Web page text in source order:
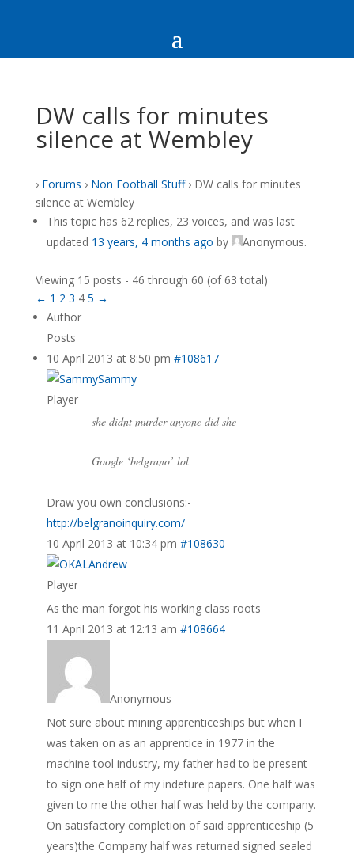
DW calls for minutes
silence at Wembley
› Forums › Non Football Stuff › DW calls for minutes
silence at Wembley
This topic has 62 replies, 23 voices, and was last
updated 13 years, 4 months ago by Anonymous.
Viewing 15 posts - 46 through 60 (of 63 total)
← 1 2 3 4 5 →
Author
Posts
10 April 2013 at 8:50 pm #108617
Sammy
Player
she didnt murder anyone did she
Google ‘belgrano’ lol
Draw you own conclusions:-
http://belgranoinquiry.com/
10 April 2013 at 10:34 pm #108630
Andrew
Player
As the man forgot his working class roots
11 April 2013 at 12:13 am #108664
Anonymous
Not sure about mining apprenticeships but when I
was taken on as an apprentice in 1977 in the
machine tool industry, my father had to be present
to sign one half of my indeture papers. One half was
given to me the other half was held by the company.
On satisfactory completion of said apprenticeship (5
years)the Company half was returned signed sealed